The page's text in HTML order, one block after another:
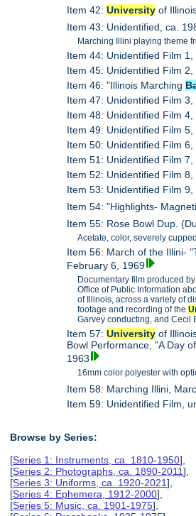
Item 42:University of
Item 43: Unidentified, ca.
Marching Illini playing theme
Item 44: Unidentified Film 1,
Item 45: Unidentified Film 2,
Item 46: "Illinois Marching
Item 47: Unidentified Film 3,
Item 48: Unidentified Film 4,
Item 49: Unidentified Film 5,
Item 50: Unidentified Film 6,
Item 51: Unidentified Film 7,
Item 52: Unidentified Film 8,
Item 53: Unidentified Film 9,
Item 54: "Highlights-
Item 55: Rose Bowl Dup.
Acetate, color, severely
Item 56: March of the Illini-
February 6, 1969
Documentary film produced
Office of Public Information
of Illinois, across a variety of
footage and recording of the
Garvey conducting, and Cecil
Item 57:University of
Bowl Performance, "A Day
1963
16mm color polyester with
Item 58: Marching Illini,
Item 59: Unidentified Film,
Browse by Series:
[Series 1: Instruments, ca. 1810-1950],
[Series 2: Photographs, ca. 1890-2011],
[Series 3: Uniforms, ca. 1920-2021],
[Series 4: Ephemera, 1912-2000],
[Series 5: Music, ca. 1901-1975],